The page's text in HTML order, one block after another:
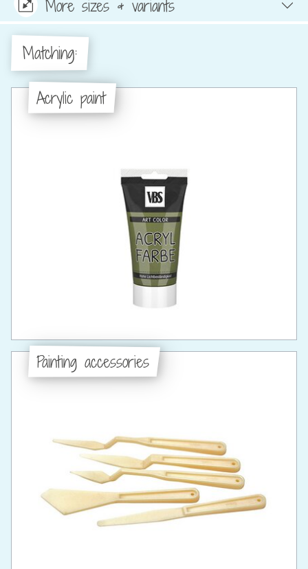
More sizes & variants
Matching:
Acrylic paint
Painting accessories